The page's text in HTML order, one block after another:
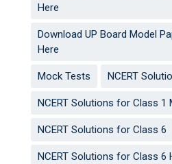
Here
Download UP Board Model
Here
Mock Tests NCERT
NCERT Solutions for Class 1
NCERT Solutions for Class 6
NCERT Solutions for Class 6